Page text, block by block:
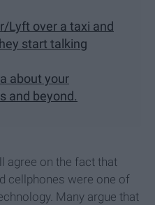
Lyft over a taxi and
start talking
about your
and beyond.
agree on the fact that
cellphones were one of
Many argue that